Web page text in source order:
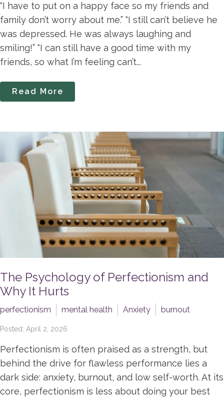
“I have to put on a happy face so my friends and
family don’t worry about me.” “I still can’t believe he
was depressed. He was always laughing and
smiling!” “I can still have a good time with my
friends, so what I’m feeling can’t...
Read More
The Psychology of Perfectionism and
Why It Hurts
perfectionism mental health Anxiety burnout
Posted: April 2, 2026
Perfectionism is often praised as a strength, but
behind the drive for flawless performance lies a
dark side: anxiety, burnout, and low self-worth. At its
core, perfectionism is less about doing your best